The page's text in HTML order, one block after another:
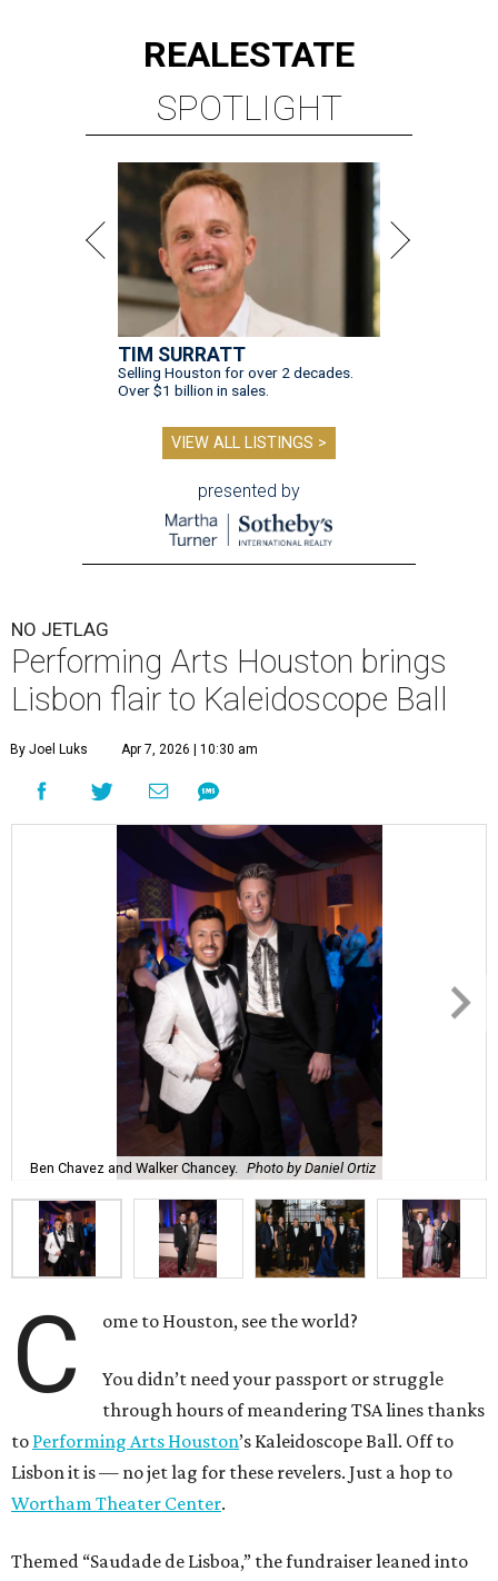
REALESTATE
SPOTLIGHT
TIM SURRATT
Selling Houston for over 2 decades.
Over $1 billion in sales.
VIEW ALL LISTINGS >
presented by
NO JETLAG
Performing Arts Houston brings
Lisbon flair to Kaleidoscope Ball
By Joel Luks Apr 7, 2026 | 10:30 am
Ben Chavez and Walker Chancey. Photo by Daniel Ortiz
C ome to Houston, see the world?
You didn’t need your passport or struggle
through hours of meandering TSA lines thanks
to Performing Arts Houston’s Kaleidoscope Ball. Off to
Lisbon it is — no jet lag for these revelers. Just a hop to
Wortham Theater Center.
Themed “Saudade de Lisboa,” the fundraiser leaned into